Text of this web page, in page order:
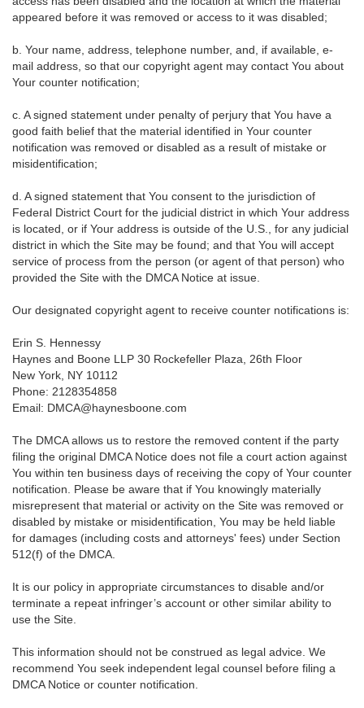
appeared before it was removed or access to it was disabled;
b. Your name, address, telephone number, and, if available, e-
mail address, so that our copyright agent may contact You about
Your counter notification;
c. A signed statement under penalty of perjury that You have a
good faith belief that the material identified in Your counter
notification was removed or disabled as a result of mistake or
misidentification;
d. A signed statement that You consent to the jurisdiction of
Federal District Court for the judicial district in which Your address
is located, or if Your address is outside of the U.S., for any judicial
district in which the Site may be found; and that You will accept
service of process from the person (or agent of that person) who
provided the Site with the DMCA Notice at issue.
Our designated copyright agent to receive counter notifications is:
Erin S. Hennessy
Haynes and Boone LLP 30 Rockefeller Plaza, 26th Floor
New York, NY 10112
Phone: 2128354858
Email: DMCA@haynesboone.com
The DMCA allows us to restore the removed content if the party
filing the original DMCA Notice does not file a court action against
You within ten business days of receiving the copy of Your counter
notification. Please be aware that if You knowingly materially
misrepresent that material or activity on the Site was removed or
disabled by mistake or misidentification, You may be held liable
for damages (including costs and attorneys' fees) under Section
512(f) of the DMCA.
It is our policy in appropriate circumstances to disable and/or
terminate a repeat infringer’s account or other similar ability to
use the Site.
This information should not be construed as legal advice. We
recommend You seek independent legal counsel before filing a
DMCA Notice or counter notification.